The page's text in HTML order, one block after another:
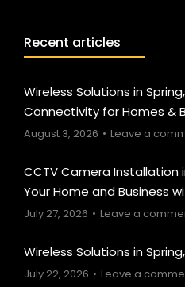
Recent articles
Wireless Solutions in
Connectivity for Homes &
August 3, 2026 Leave a
CCTV Camera Installation
Your Home and Business
July 27, 2026 Leave a
Wireless Solutions in
July 22, 2026 Leave a